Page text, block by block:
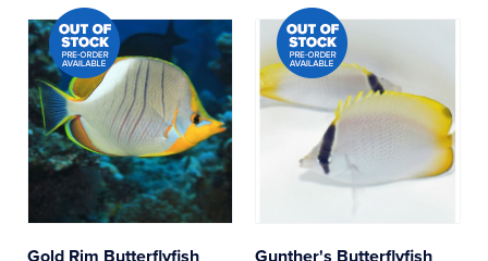
Gold Rim Butterflyfish Gunther's Butterflyfish